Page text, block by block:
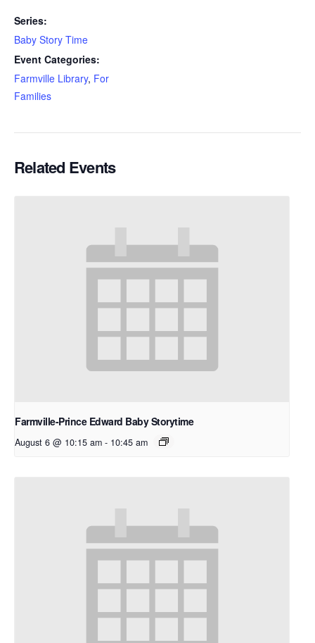
Series:
Baby Story Time
Event Categories:
Farmville Library, For
Families
Related Events
Farmville-Prince Edward Baby Storytime
August 6 @ 10:15 am - 10:45 am